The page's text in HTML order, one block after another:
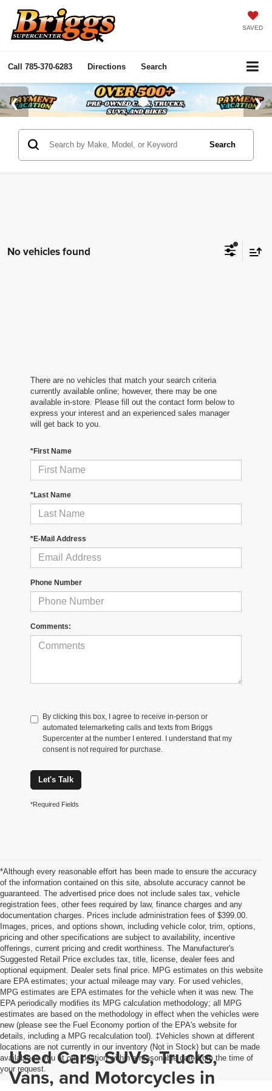
SAVED
Call 785-370-6283 Directions Search
Search
No vehicles found
There are no vehicles that match your search criteria
currently available online; however, there may be one
available in-store. Please fill out the contact form below to
express your interest and an experienced sales manager
will get back to you.
*First Name
*Last Name
*E-Mail Address
Phone Number
Comments:
By clicking this box, I agree to receive in-person or
automated telemarketing calls and texts from Briggs
Supercenter at the number I entered. I understand that my
consent is not required for purchase.
Let's Talk
*Required Fields
*Although every reasonable effort has been made to ensure the accuracy
of the information contained on this site, absolute accuracy cannot be
guaranteed. The advertised price does not include sales tax, vehicle
registration fees, other fees required by law, finance charges and any
documentation charges. Prices include administration fees of $399.00.
Images, prices, and options shown, including vehicle color, trim, options,
pricing and other specifications are subject to availability, incentive
offerings, current pricing and credit worthiness. The Manufacturer's
Suggested Retail Price excludes tax, title, license, dealer fees and
optional equipment. Dealer sets final price. MPG estimates on this website
are EPA estimates; your actual mileage may vary. For used vehicles,
MPG estimates are EPA estimates for the vehicle when it was new. The
EPA periodically modifies its MPG calculation methodology; all MPG
estimates are based on the methodology in effect when the vehicles were
new (please see the Fuel Economy portion of the EPA's website for
details, including a MPG recalculation tool). ‡Vehicles shown at different
locations are not currently in our inventory (Not in Stock) but can be made
available to you at our location within a reasonable date from the time of
your request.
Used Cars, SUVs, Trucks,
Vans, and Motorcycles in